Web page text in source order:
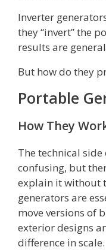
Inverter
they “invert” the
results are
But how do they
Portable
How They
The technical
confusing, but
explain it without
generators are
move versions of
exterior designs
difference in scale.